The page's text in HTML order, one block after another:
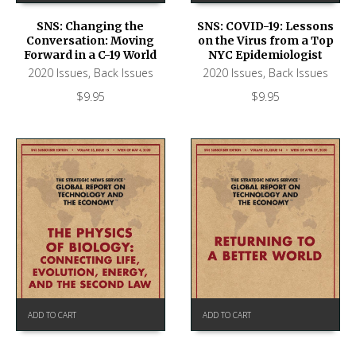
SNS: Changing the
Conversation: Moving
Forward in a C-19 World
2020 Issues, Back Issues
$9.95
SNS: COVID-19: Lessons
on the Virus from a Top
NYC Epidemiologist
2020 Issues, Back Issues
$9.95
ADD TO CART ADD TO CART